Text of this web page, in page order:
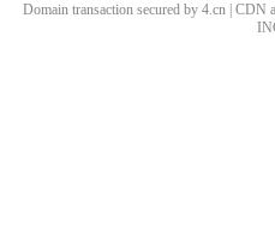
Domain transaction secured by 4.cn | CDN